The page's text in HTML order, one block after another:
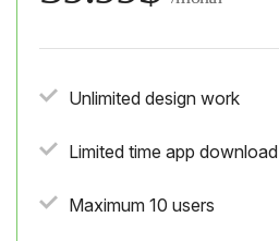
Unlimited design work
Limited time app download
Maximum 10 users